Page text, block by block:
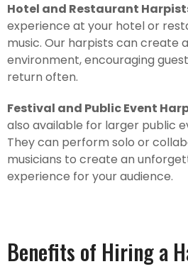
Hotel and Restaurant
experience at your hotel or
music. Our harpists can create
environment, encouraging
return often.
Festival and Public Event
also available for larger public
They can perform solo or
musicians to create an
experience for your audience.
Benefits of Hiring a